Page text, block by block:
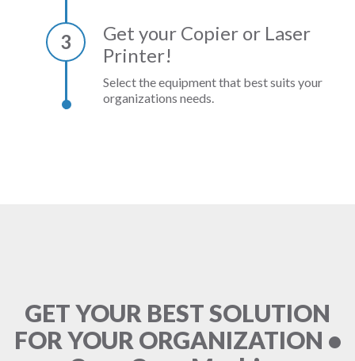
3
Get your Copier or Laser
Printer!
Select the equipment that best suits your
organizations needs.
GET YOUR BEST SOLUTION
FOR YOUR ORGANIZATION •